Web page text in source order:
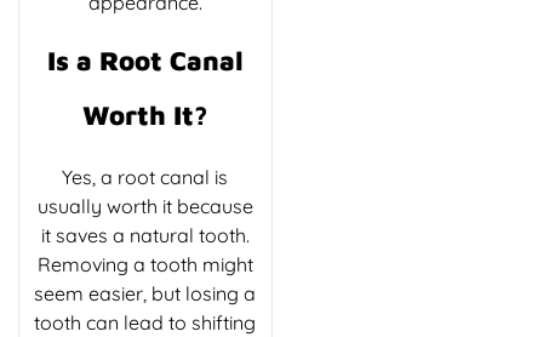
Is a Root Canal
Worth It?
Yes, a root canal is
usually worth it because
it saves a natural tooth.
Removing a tooth might
seem easier, but losing a
tooth can lead to shifting